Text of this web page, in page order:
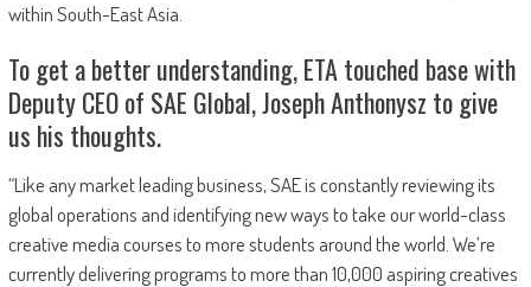
within South-East Asia.
To get a better understanding, ETA touched base with
Deputy CEO of SAE Global, Joseph Anthonysz to give
us his thoughts.
“Like any market leading business, SAE is constantly reviewing its
global operations and identifying new ways to take our world-class
creative media courses to more students around the world. We’re
currently delivering programs to more than 10,000 aspiring creatives